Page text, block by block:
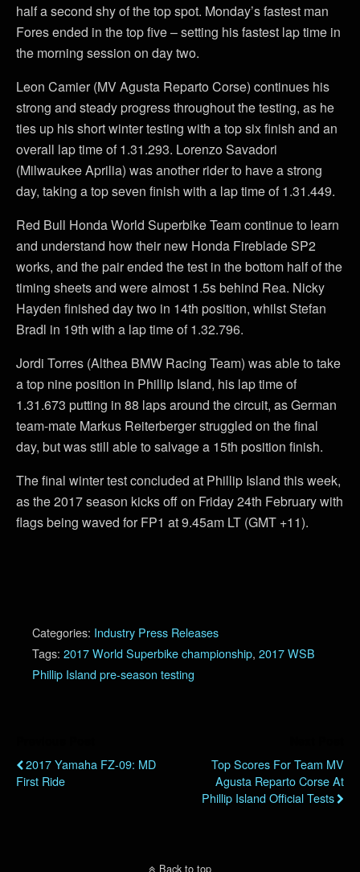
half a second shy of the top spot. Monday’s fastest man
Fores ended in the top five – setting his fastest lap time in
the morning session on day two.
Leon Camier (MV Agusta Reparto Corse) continues his
strong and steady progress throughout the testing, as he
ties up his short winter testing with a top six finish and an
overall lap time of 1.31.293. Lorenzo Savadori
(Milwaukee Aprilia) was another rider to have a strong
day, taking a top seven finish with a lap time of 1.31.449.
Red Bull Honda World Superbike Team continue to learn
and understand how their new Honda Fireblade SP2
works, and the pair ended the test in the bottom half of the
timing sheets and were almost 1.5s behind Rea. Nicky
Hayden finished day two in 14th position, whilst Stefan
Bradl in 19th with a lap time of 1.32.796.
Jordi Torres (Althea BMW Racing Team) was able to take
a top nine position in Phillip Island, his lap time of
1.31.673 putting in 88 laps around the circuit, as German
team-mate Markus Reiterberger struggled on the final
day, but was still able to salvage a 15th position finish.
The final winter test concluded at Phillip Island this week,
as the 2017 season kicks off on Friday 24th February with
flags being waved for FP1 at 9.45am LT (GMT +11).
Categories: Industry Press Releases
Tags: 2017 World Superbike championship, 2017 WSB
Phillip Island pre-season testing
2017 Yamaha FZ-09: MD
First Ride
Top Scores For Team MV
Agusta Reparto Corse At
Phillip Island Official Tests
Back to top